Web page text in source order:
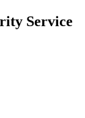
Service